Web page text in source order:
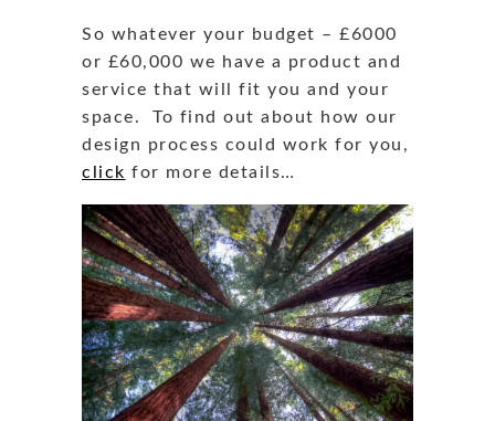
So whatever your budget – £6000
or £60,000 we have a product and
service that will fit you and your
space. To find out about how our
design process could work for you,
click for more details…